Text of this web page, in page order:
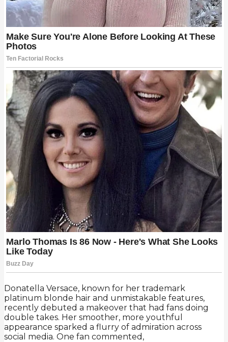
Donatella Versace, known for her trademark
platinum blonde hair and unmistakable features,
recently debuted a makeover that had fans doing
double takes. Her smoother, more youthful
appearance sparked a flurry of admiration across
social media. One fan commented,